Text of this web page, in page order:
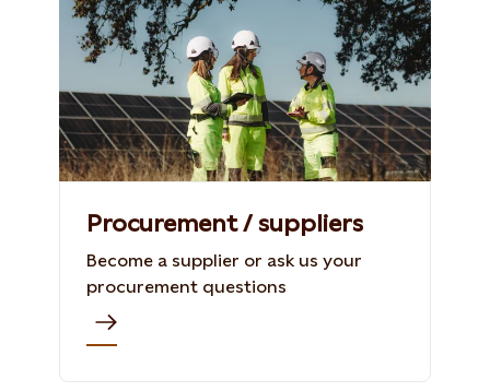
Procurement / suppliers
Become a supplier or ask us your
procurement questions